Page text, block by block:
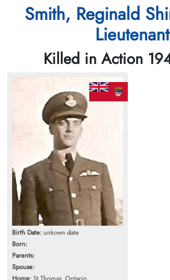
Smith, Reginald
Killed in Action
Birth Date:unkown date
Born:
Parents:
Spouse:
Home:St Thomas, Ontario